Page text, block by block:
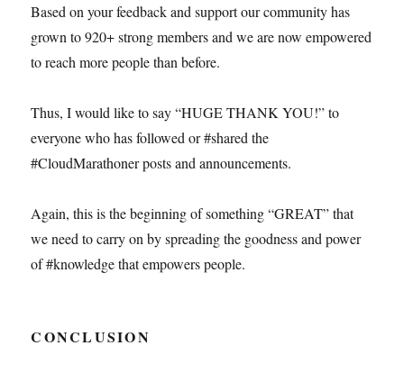
Based on your feedback and support our community has
grown to 920+ strong members and we are now empowered
to reach more people than before.
Thus, I would like to say “HUGE THANK YOU!” to
everyone who has followed or #shared the
#CloudMarathoner posts and announcements.
Again, this is the beginning of something “GREAT” that
we need to carry on by spreading the goodness and power
of #knowledge that empowers people.
CONCLUSION